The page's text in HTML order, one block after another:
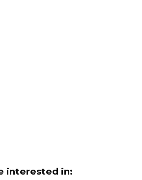
interested in: